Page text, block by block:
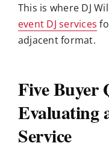
This is where DJ
event DJ services
adjacent format.
Five Buyer
Evaluating
Service